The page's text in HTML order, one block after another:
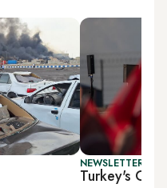
NEWSLETTER:
Turkey's